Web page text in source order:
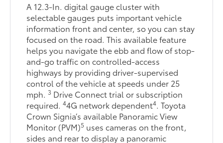
A 12.3-In. digital gauge cluster with
selectable gauges puts important vehicle
information front and center, so you can stay
focused on the road. This available feature
helps you navigate the ebb and flow of stop-
and-go traffic on controlled-access
highways by providing driver-supervised
control of the vehicle at speeds under 25
mph.3 Drive Connect trial or subscription
required.44G network dependent4. Toyota
Crown Signia’s available Panoramic View
Monitor (PVM)5 uses cameras on the front,
sides and rear to display a panoramic